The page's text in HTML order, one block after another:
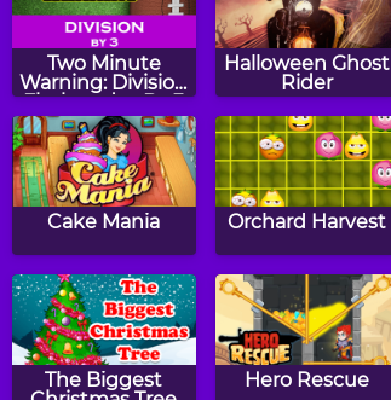
Two Minute
Warning: Division
Flashcards - By 3
Halloween Ghost
Rider
Cake Mania Orchard Harvest
The Biggest
Hero Rescue